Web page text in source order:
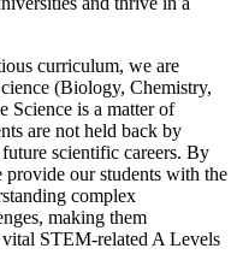
curriculum, we are
(Biology, Chemistry,
Science is a matter of
are not held back by
scientific careers. By
our students with the
complex
making them
STEM-related A Levels